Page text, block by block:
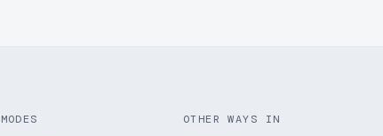
MODES OTHER WAYS IN